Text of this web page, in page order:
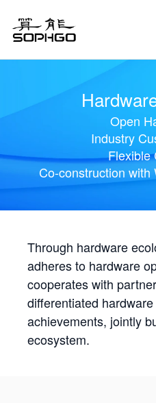
Open
Industry
Flexible
Co-construction
Through hardware
adheres to hardware
cooperates with
differentiated
achievements, jointly
ecosystem.